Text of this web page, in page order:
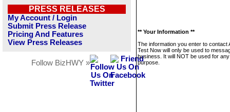
PRESS RELEASES
My Account / Login
Submit Press Release
Pricing And Features
View Press Releases
Follow BizHWY »
** Your Information **
The information you enter to contact
Test Now will only be used to
business. It will NOT be used for
purpose.